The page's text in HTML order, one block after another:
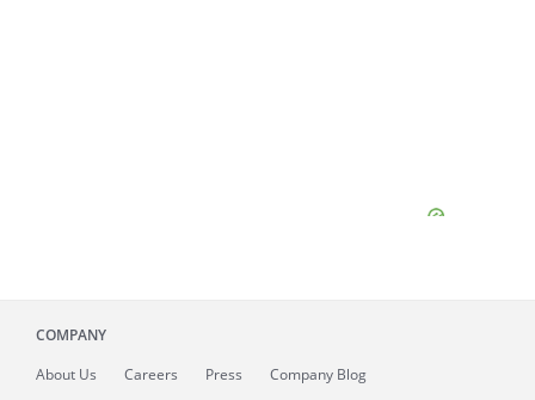
COMPANY
About Us Careers Press Company Blog